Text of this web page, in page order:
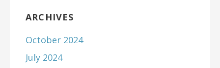
ARCHIVES
October 2024
July 2024